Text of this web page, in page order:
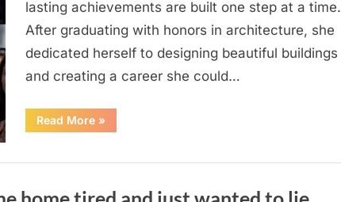
lasting achievements are built one step at a time.
After graduating with honors in architecture, she
dedicated herself to designing beautiful buildings
and creating a career she could…
Read More“The
Morning
Fairytale
an
»